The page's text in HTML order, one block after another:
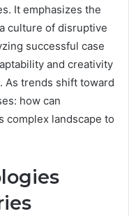
It emphasizes the
culture of disruptive
successful case
and creativity
As trends shift toward
how can
complex landscape to